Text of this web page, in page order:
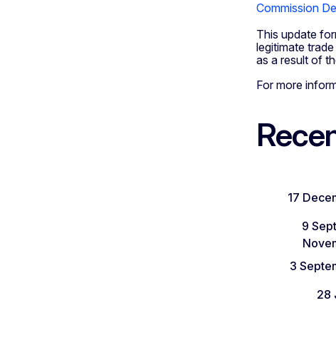
Commission
This update
legitimate
as a result of
For more
17
9
3
28